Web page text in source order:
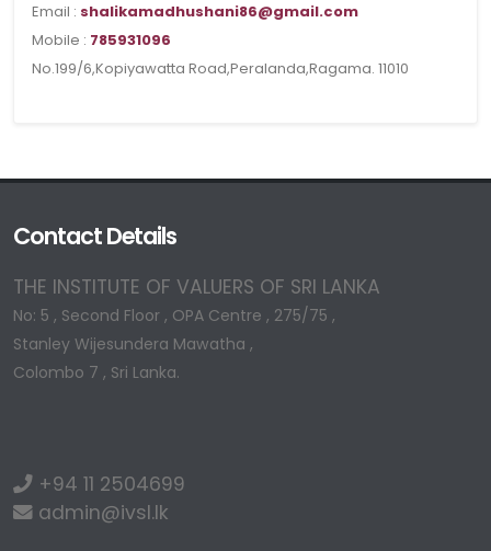
Email : shalikamadhushani86@gmail.com
Mobile : 785931096
No.199/6,Kopiyawatta Road,Peralanda,Ragama. 11010
Contact Details
THE INSTITUTE OF VALUERS OF SRI LANKA
No: 5 , Second Floor , OPA Centre , 275/75 ,
Stanley Wijesundera Mawatha ,
Colombo 7 , Sri Lanka.
+94 11 2504699
admin@ivsl.lk